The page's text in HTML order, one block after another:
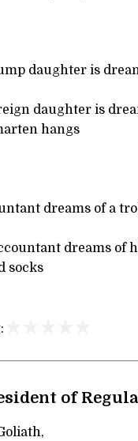
daughter is
daughter is
hangs
dreams of a
dreams of
socks
of